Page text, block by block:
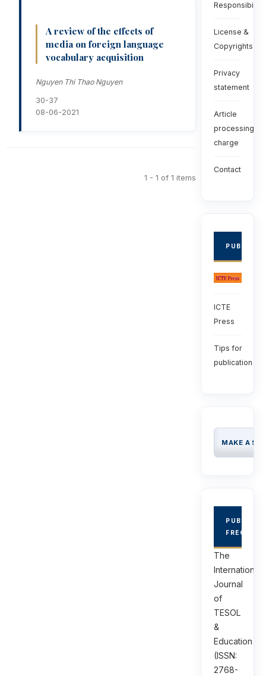
A review of the effects of
media on foreign language
vocabulary acquisition
Nguyen Thi Thao Nguyen
30-37
08-06-2021
1 - 1 of 1 items
License &
Copyrights
Privacy
statement
Article
processing
charge
Contact
ICTE
Press
Tips for
publication
MAKE A
The
International
Journal
of
TESOL
&
Education
(ISSN:
2768-